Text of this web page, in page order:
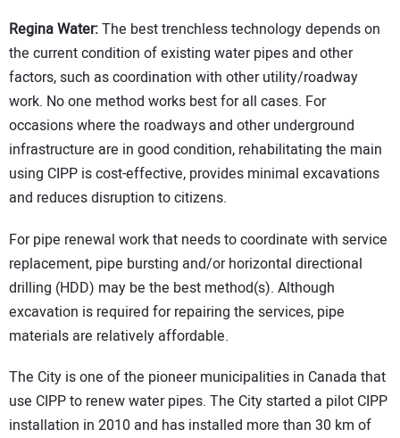
Regina Water:The best trenchless technology depends on
the current condition of existing water pipes and other
factors, such as coordination with other utility/roadway
work. No one method works best for all cases. For
occasions where the roadways and other underground
infrastructure are in good condition, rehabilitating the main
using CIPP is cost-effective, provides minimal excavations
and reduces disruption to citizens.
For pipe renewal work that needs to coordinate with service
replacement, pipe bursting and/or horizontal directional
drilling (HDD) may be the best method(s). Although
excavation is required for repairing the services, pipe
materials are relatively affordable.
The City is one of the pioneer municipalities in Canada that
use CIPP to renew water pipes. The City started a pilot CIPP
installation in 2010 and has installed more than 30 km of